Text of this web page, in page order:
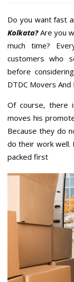
Do you want fast
Kolkata?Are you
much time?
customers who
before
DTDC Movers And
Of course, there
moves his
Because they do
do their work well.
packed first